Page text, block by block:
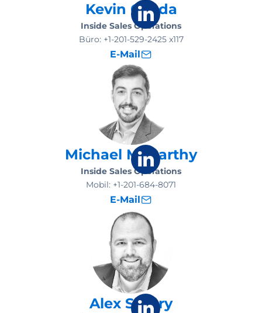
Kevin Gosda
Inside Sales Operations
Büro: +1-201-529-2425 x117
E-Mail
Michael McCarthy
Inside Sales Operations
Mobil: +1-201-684-8071
E-Mail
Alex Santry